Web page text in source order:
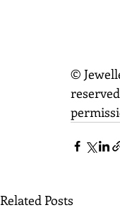
©
Related Posts